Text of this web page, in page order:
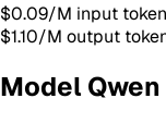
$0.09/M input
$1.10/M output
Model